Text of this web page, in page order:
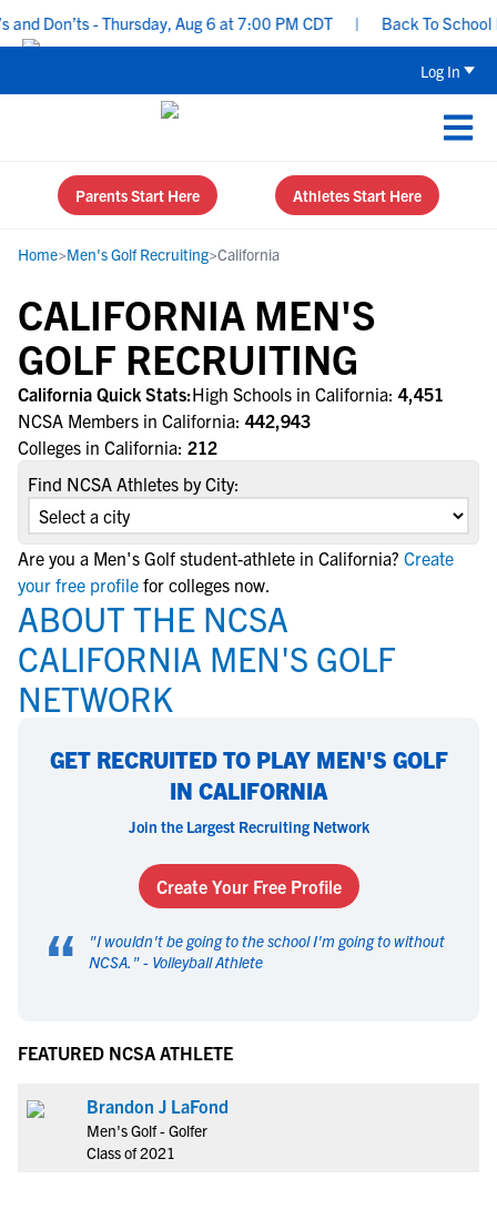
Don’ts - Thursday, Aug 6 at 7:00 PM CDT | Back To School
Log In
Parents Start Here Athletes Start Here
Home>Men's Golf Recruiting>California
CALIFORNIA MEN'S
GOLF RECRUITING
California Quick Stats:High Schools in California: 4,451
NCSA Members in California: 442,943
Colleges in California: 212
Find NCSA Athletes by City:
Are you a Men's Golf student-athlete in California? Create
your free profile for colleges now.
ABOUT THE NCSA
CALIFORNIA MEN'S GOLF
NETWORK
GET RECRUITED TO PLAY MEN'S GOLF
IN CALIFORNIA
Join the Largest Recruiting Network
Create Your Free Profile
“ "I wouldn't be going to the school I'm going to without
NCSA. " - Volleyball Athlete
FEATURED NCSA ATHLETE
Brandon J LaFond
Men's Golf - Golfer
Class of 2021